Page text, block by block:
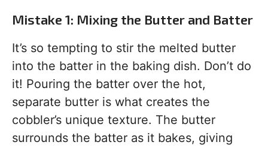
Mistake 1: Mixing the Butter and Batter
It’s so tempting to stir the melted butter
into the batter in the baking dish. Don’t do
it! Pouring the batter over the hot,
separate butter is what creates the
cobbler’s unique texture. The butter
surrounds the batter as it bakes, giving